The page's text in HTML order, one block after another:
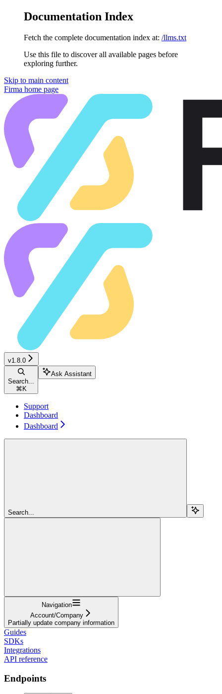
Documentation Index
Fetch the complete documentation index at: /llms.txt
Use this file to discover all available pages before
exploring further.
Skip to main content
Firma home page
v1.8.0
Search...
⌘ K
Ask Assistant
Support
Dashboard
Dashboard
Search...
Navigation
Account/Company
Partially update company information
Guides
SDKs
Integrations
API reference
Endpoints